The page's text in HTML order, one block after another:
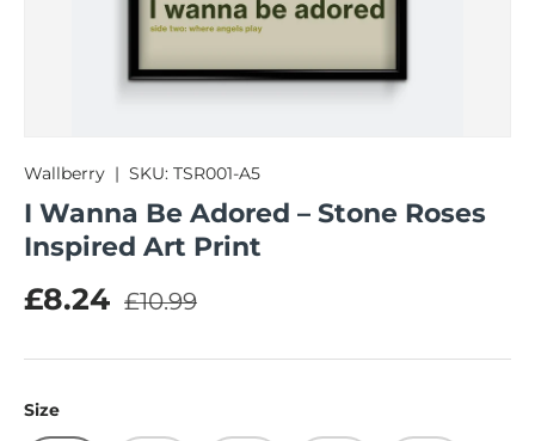
Wallberry | SKU: TSR001-A5
I Wanna Be Adored – Stone Roses
Inspired Art Print
Sale price
£8.24 Regular price
£10.99
Size